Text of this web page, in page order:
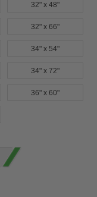
32" x 48"
32" x 66"
34" x 54"
34" x 72"
36" x 60"